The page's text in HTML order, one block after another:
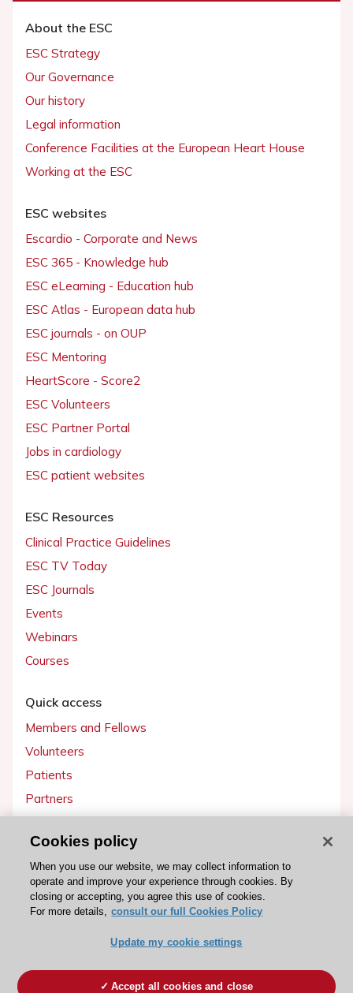
About the ESC
ESC Strategy
Our Governance
Our history
Legal information
Conference Facilities at the European Heart House
Working at the ESC
ESC websites
Escardio - Corporate and News
ESC 365 - Knowledge hub
ESC eLearning - Education hub
ESC Atlas - European data hub
ESC journals - on OUP
ESC Mentoring
HeartScore - Score2
ESC Volunteers
ESC Partner Portal
Jobs in cardiology
ESC patient websites
ESC Resources
Clinical Practice Guidelines
ESC TV Today
ESC Journals
Events
Webinars
Courses
Quick access
Members and Fellows
Volunteers
Patients
Partners
Get involved
Become a member
ESC Cookies Policy Terms and conditions
Cookies policy
When you use our website, we may collect information to
operate and improve your experience through cookies. By
closing or accepting, you agree this use of cookies.
For more details, consult our full Cookies Policy
Update my cookie settings
Accept all cookies and close